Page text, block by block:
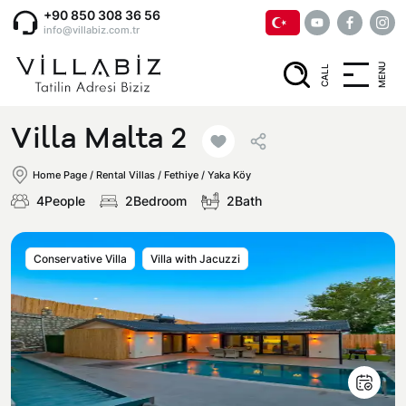
+90 850 308 36 56
info@villabiz.com.tr
CALL MENU
Home Page
Luxury Villas
Villas with Jacuzzi
Honeymoon Villas
Conservative Villas
Regions
Muğla
Fethiye
Corporate Menu
Privacy and Cancellation Terms
Villa Malta 2
Home Page / Rental Villas / Fethiye / Yaka Köy
4People 2Bedroom 2Bath
Conservative Villa Villa with Jacuzzi